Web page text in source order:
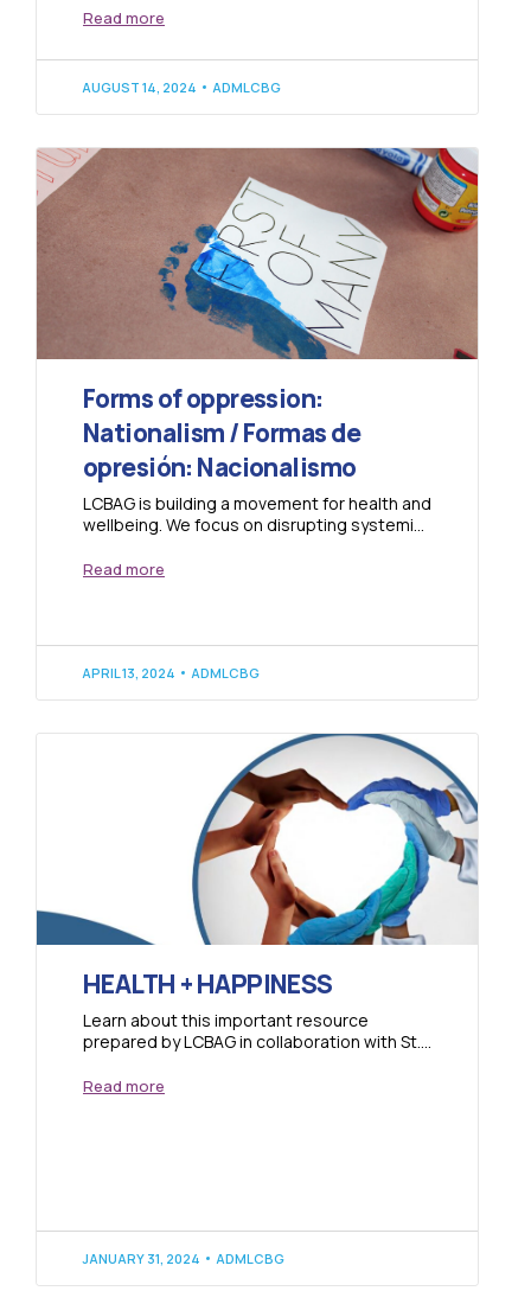
Symposium 2024, where she...
Read more
AUGUST 14, 2024 ADMLCBG
Forms of oppression:
Nationalism / Formas de
opresión: Nacionalismo
LCBAG is building a movement for health and
wellbeing. We focus on disrupting systemic
community....
Read more
APRIL 13, 2024 ADMLCBG
HEALTH + HAPPINESS
Learn about this important resource
prepared by LCBAG in collaboration with St.
this project. There...
Read more
JANUARY 31, 2024 ADMLCBG